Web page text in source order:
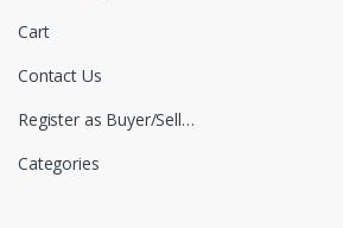
Cart
Contact Us
Register as Buyer/Seller
Categories